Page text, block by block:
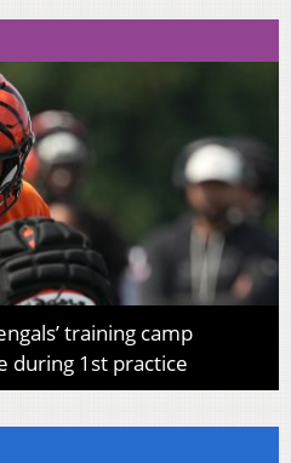
training camp
during 1st practice